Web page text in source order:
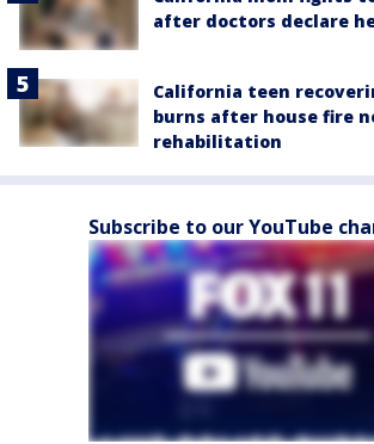
after doctors declare
California teen
burns after house fire
rehabilitation
Subscribe to our YouTube